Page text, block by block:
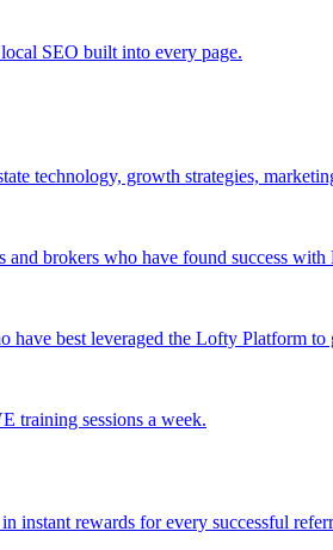
SEO built into every page.
technology, growth strategies,
and brokers who have found success with
have best leveraged the Lofty Platform to
training sessions a week.
instant rewards for every successful